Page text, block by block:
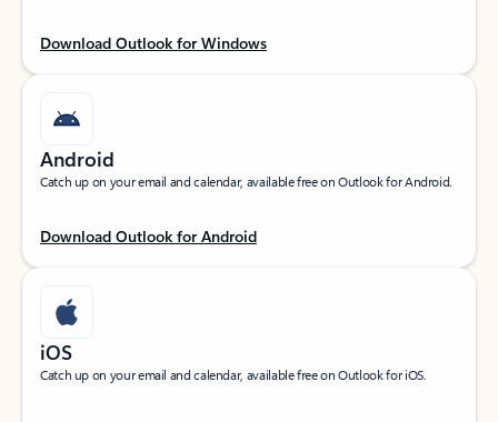
Download Outlook for Windows
Android
Catch up on your email and calendar, available free on Outlook for Android.
Download Outlook for Android
iOS
Catch up on your email and calendar, available free on Outlook for iOS.